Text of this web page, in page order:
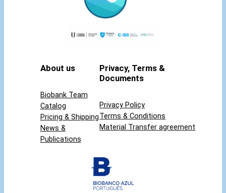
About us
Biobank Team
Catalog
Pricing & Shipping
News &
Publications
Privacy, Terms &
Documents
Privacy Policy
Terms & Conditions
Material Transfer agreement